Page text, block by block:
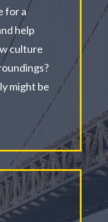
for a
help
culture
might be